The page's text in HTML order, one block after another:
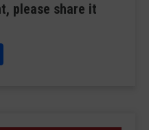
please share it